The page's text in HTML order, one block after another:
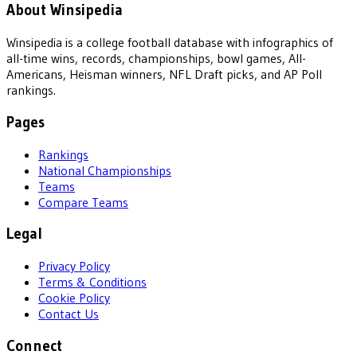
About Winsipedia
Winsipedia is a college football database with infographics of
all-time wins, records, championships, bowl games, All-
Americans, Heisman winners, NFL Draft picks, and AP Poll
rankings.
Pages
Rankings
National Championships
Teams
Compare Teams
Legal
Privacy Policy
Terms & Conditions
Cookie Policy
Contact Us
Connect